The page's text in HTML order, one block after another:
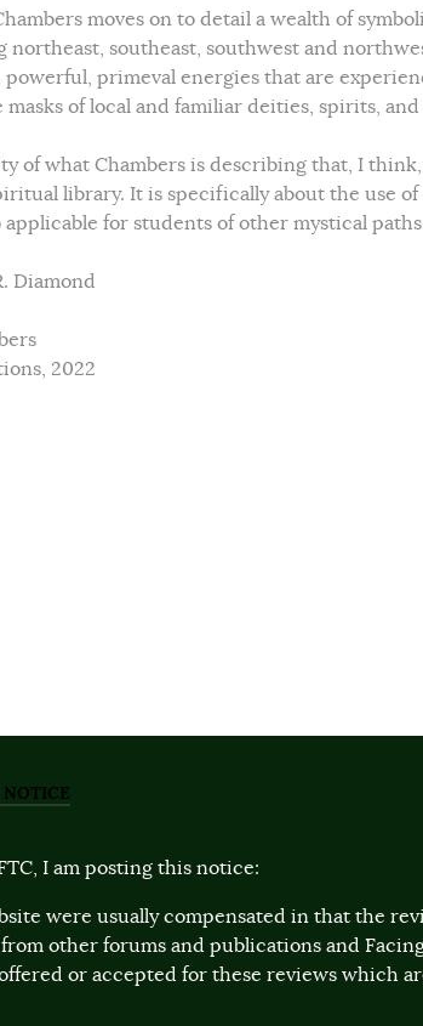
moves on to detail a wealth of
southeast, southwest and
powerful, primeval energies that are
of local and familiar deities, spirits, and
of what Chambers is describing that, I
library. It is specifically about the use
applicable for students of other mystical
Diamond
2022
I am posting this notice:
were usually compensated in that the
other forums and publications and
or accepted for these reviews which